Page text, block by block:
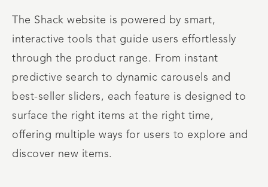
The Shack website is powered by smart,
interactive tools that guide users effortlessly
through the product range. From instant
predictive search to dynamic carousels and
best-seller sliders, each feature is designed to
surface the right items at the right time,
offering multiple ways for users to explore and
discover new items.